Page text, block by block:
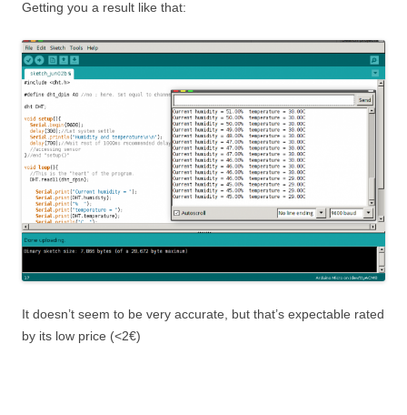
Getting you a result like that:
It doesn’t seem to be very accurate, but that’s expectable rated
by its low price (<2€)